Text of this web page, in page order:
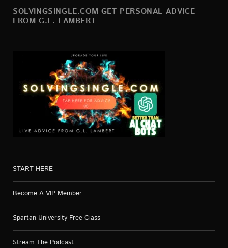
SOLVINGSINGLE.COM GET PERSONAL ADVICE
FROM G.L. LAMBERT
START HERE
Become A VIP Member
Spartan University Free Class
Stream The Podcast